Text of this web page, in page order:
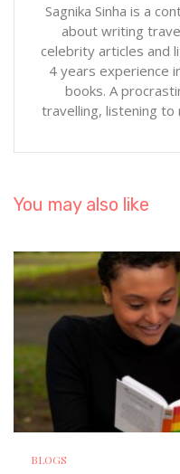
Sagnika Sinha is a
about writing
celebrity articles and
4 years experience
books. A
travelling, listening to
You may also like
BLOGS